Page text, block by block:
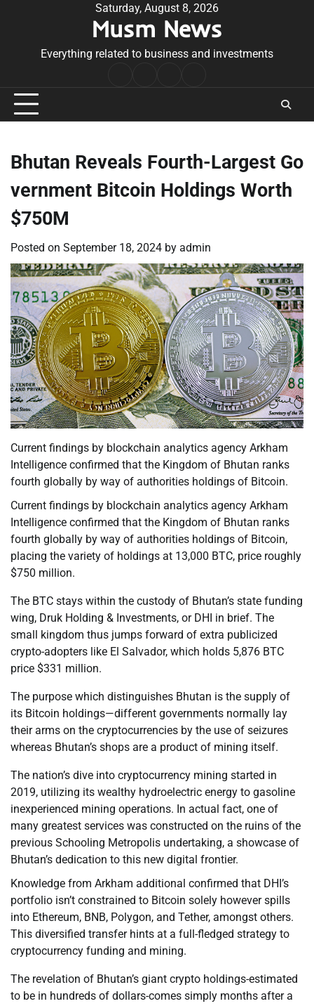
Saturday, August 8, 2026
Musm News
Everything related to business and investments
Conditions
Bhutan Reveals Fourth-Largest Go
vernment Bitcoin Holdings Worth
$750M
Posted on September 18, 2024 by admin
Current findings by blockchain analytics agency Arkham
Intelligence confirmed that the Kingdom of Bhutan ranks
fourth globally by way of authorities holdings of Bitcoin.
Current findings by blockchain analytics agency Arkham
Intelligence confirmed that the Kingdom of Bhutan ranks
fourth globally by way of authorities holdings of Bitcoin,
placing the variety of holdings at 13,000 BTC, price roughly
$750 million.
The BTC stays within the custody of Bhutan’s state funding
wing, Druk Holding & Investments, or DHI in brief. The
small kingdom thus jumps forward of extra publicized
crypto-adopters like El Salvador, which holds 5,876 BTC
price $331 million.
The purpose which distinguishes Bhutan is the supply of
its Bitcoin holdings—different governments normally lay
their arms on the cryptocurrencies by the use of seizures
whereas Bhutan’s shops are a product of mining itself.
The nation’s dive into cryptocurrency mining started in
2019, utilizing its wealthy hydroelectric energy to gasoline
inexperienced mining operations. In actual fact, one of
many greatest services was constructed on the ruins of the
previous Schooling Metropolis undertaking, a showcase of
Bhutan’s dedication to this new digital frontier.
Knowledge from Arkham additional confirmed that DHI’s
portfolio isn’t constrained to Bitcoin solely however spills
into Ethereum, BNB, Polygon, and Tether, amongst others.
This diversified transfer hints at a full-fledged strategy to
cryptocurrency funding and mining.
The revelation of Bhutan’s giant crypto holdings-estimated
to be in hundreds of dollars-comes simply months after a